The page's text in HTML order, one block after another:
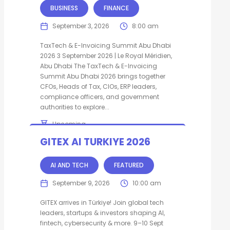
BUSINESS FINANCE
September 3, 2026 8:00 am
TaxTech & E-Invoicing Summit Abu Dhabi
2026 3 September 2026 | Le Royal Méridien,
Abu Dhabi The TaxTech & E-Invoicing
Summit Abu Dhabi 2026 brings together
CFOs, Heads of Tax, CIOs, ERP leaders,
compliance officers, and government
authorities to explore...
Upcoming
Abu Dhabi United Arab Emirates
GITEX AI TURKIYE 2026
AI AND TECH FEATURED
September 9, 2026 10:00 am
GITEX arrives in Türkiye! Join global tech
leaders, startups & investors shaping AI,
fintech, cybersecurity & more. 9–10 Sept